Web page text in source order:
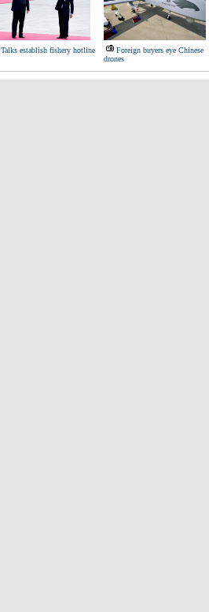
Talks establish fishery hotline
Foreign buyers eye Chinese
drones